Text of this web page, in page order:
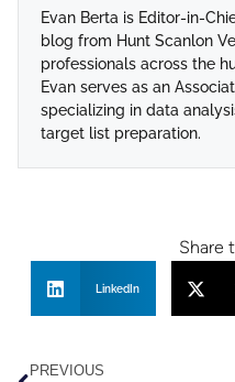
Evan Berta is Editor-in-
blog from Hunt Scanlon
professionals across the
Evan serves as an
specializing in data
target list preparation.
Share
LinkedIn
PREVIOUS